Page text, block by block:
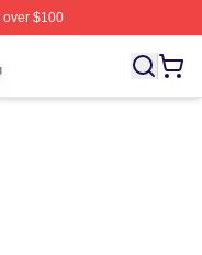
$100
Licensed Law And